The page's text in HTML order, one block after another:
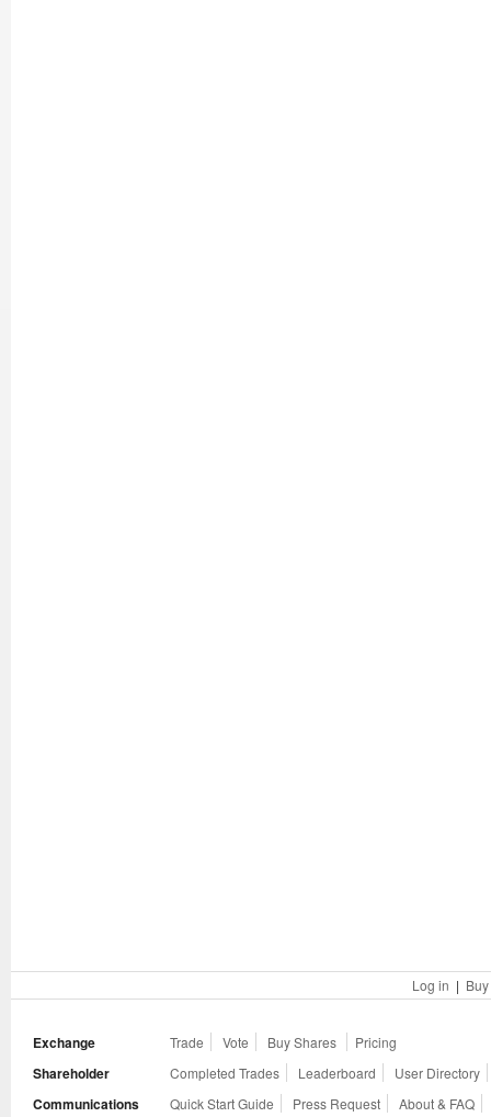
Log in |
Exchange Trade Vote Buy Shares Pricing
Shareholder Completed Trades Leaderboard User Directory
Communications Quick Start Guide Press Request About & FAQ